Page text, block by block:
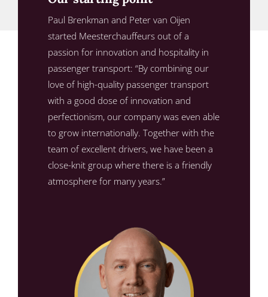
Paul Brenkman and Peter van Oijen
started Meesterchauffeurs out of a
passion for innovation and hospitality in
passenger transport: “By combining our
love of high-quality passenger transport
with a good dose of innovation and
perfectionism, our company was even able
to grow internationally. Together with the
team of excellent drivers, we have been a
close-knit group where there is a friendly
atmosphere for many years.”